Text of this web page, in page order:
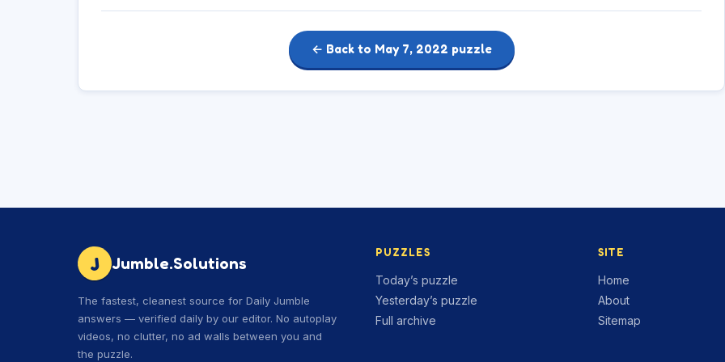
← Back to May 7, 2022 puzzle
J Jumble.Solutions
The fastest, cleanest source for Daily Jumble
answers — verified daily by our editor. No autoplay
videos, no clutter, no ad walls between you and
the puzzle.
PUZZLES
Today’s puzzle
Yesterday’s puzzle
Full archive
SITE
Home
About
Sitemap